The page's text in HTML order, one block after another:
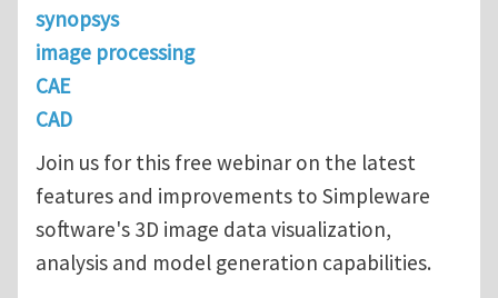
synopsys
image processing
CAE
CAD
Join us for this free webinar on the latest
features and improvements to Simpleware
software's 3D image data visualization,
analysis and model generation capabilities.